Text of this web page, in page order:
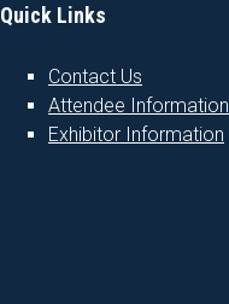
Quick Links
Contact Us
Attendee Information
Exhibitor Information